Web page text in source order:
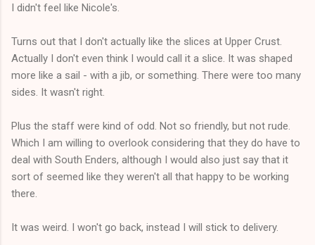
I didn't feel like Nicole's.
Turns out that I don't actually like the slices at Upper Crust.
Actually I don't even think I would call it a slice. It was shaped
more like a sail - with a jib, or something. There were too many
sides. It wasn't right.
Plus the staff were kind of odd. Not so friendly, but not rude.
Which I am willing to overlook considering that they do have to
deal with South Enders, although I would also just say that it
sort of seemed like they weren't all that happy to be working
there.
It was weird. I won't go back, instead I will stick to delivery.